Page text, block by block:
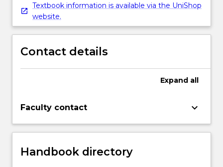
Textbook information is available via the UniShop
website.
Contact details
Expand all
Faculty contact keyboard_arrow_down
Handbook directory